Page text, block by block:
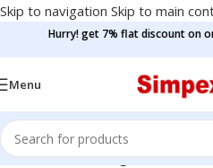
Skip to navigation Skip to main
Hurry! get 7% flat discount on
Menu
Home/LED Video light